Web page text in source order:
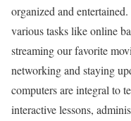
organized and
various tasks like online
streaming our favorite
networking and staying
computers are integral to
interactive lessons,